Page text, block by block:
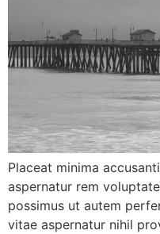
Placeat minima
aspernatur rem
possimus ut autem
vitae aspernatur nihil